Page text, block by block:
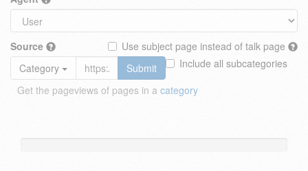
Source
Use subject page instead of talk page
Include all subcategories
Category
Submit
Get the pageviews of pages in a category